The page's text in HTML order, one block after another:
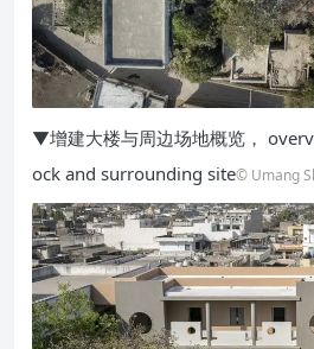
▼增建大楼与周边场地概览，
ock and surrounding site© Umang